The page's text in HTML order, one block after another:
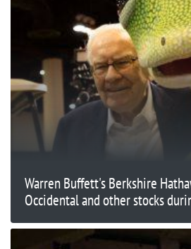
Warren Buffett's Berkshire
Occidental and other stocks